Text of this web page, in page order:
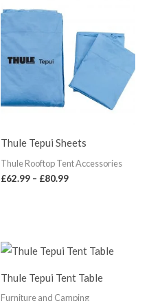
Thule Tepui Sheets
Thule Rooftop Tent Accessories
£62.99 – £80.99
through
£80.99
Thule Tepui Tent Table
Furniture and Camping